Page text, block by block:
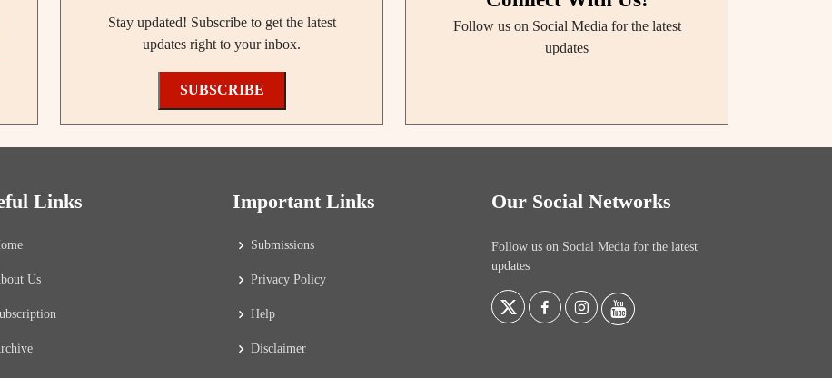
Stay updated! Subscribe to get the latest
updates right to your inbox.
SUBSCRIBE
Follow us on Social Media for the latest
updates
Links
Us
Important Links
Submissions
Privacy Policy
Help
Disclaimer
Our Social Networks
Follow us on Social Media for the latest
updates